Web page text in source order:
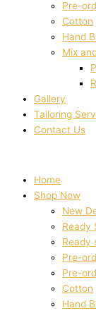
Pre-
Cotton
Hand
Mix
Gallery
Tailoring
Contact Us
Home
Shop Now
New
Ready
Ready
Pre-
Pre-
Cotton
Hand